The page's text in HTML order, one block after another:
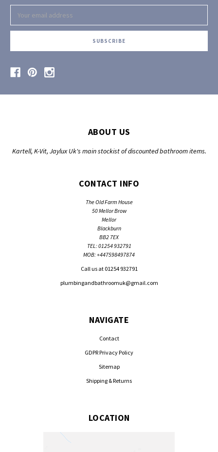
Address
ABOUT US
Kartell, K-Vit, Jaylux Uk's main stockist of discounted bathroom items.
CONTACT INFO
The Old Farm House
50 Mellor Brow
Mellor
Blackburn
BB2 7EX
TEL: 01254 932791
MOB: +447598497874
Call us at 01254 932791
plumbingandbathroomuk@gmail.com
NAVIGATE
Contact
GDPR Privacy Policy
Sitemap
Shipping & Returns
LOCATION